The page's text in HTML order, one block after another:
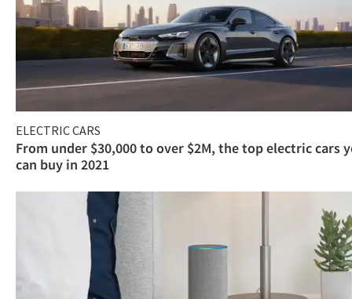
ELECTRIC CARS
From under $30,000 to over $2M, the top electric cars
can buy in 2021